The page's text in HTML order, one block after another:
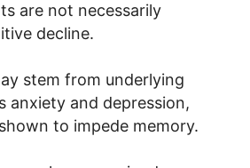
are not necessarily
decline.
stem from underlying
anxiety and depression,
to impede memory.